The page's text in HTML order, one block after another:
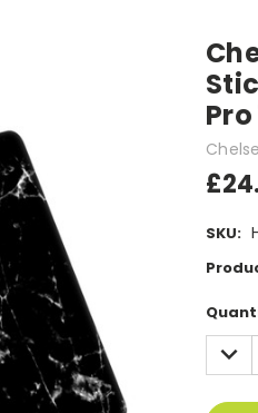
SKU:
Stock:
OF